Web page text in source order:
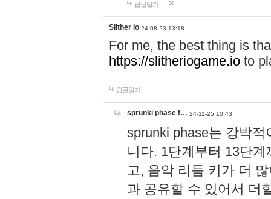
답글달기
Slither io 24-08-23 13:18
For me, the best thing is
https://slitheriogame.io to
답글달기
sprunki phase f… 24-11-25 10:43
sprunki phase는 강박
니다. 1단계부터 13단
고, 음악 리듬 키가 더
과 공유할 수 있어서 더